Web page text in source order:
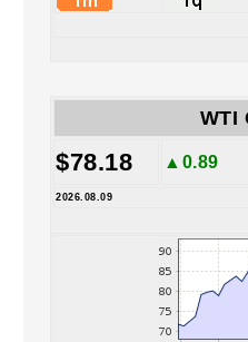
WTI
$78.18 ▲0.89
2026.08.09